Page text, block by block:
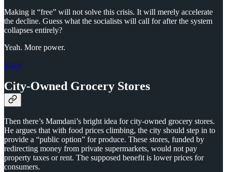
Making it “free” will not solve this crisis. It will merely accelerate
the decline. Guess what the socialists will call for after the system
collapses entirely?
Yeah. More power.
Share
City-Owned Grocery Stores
Then there’s Mamdani’s bright idea for city-owned grocery stores.
He argues that with food prices climbing, the city should step in to
provide a “public option” for produce. These stores, funded by
redirecting money from private supermarkets, would not pay
property taxes or rent. The supposed benefit is lower prices for
consumers.